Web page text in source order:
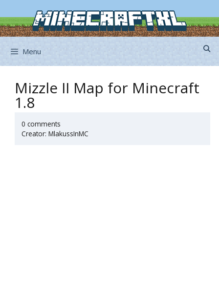
to
content
Menu
Mizzle II Map for Minecraft
1.8
0 comments
Creator: MlakussInMC